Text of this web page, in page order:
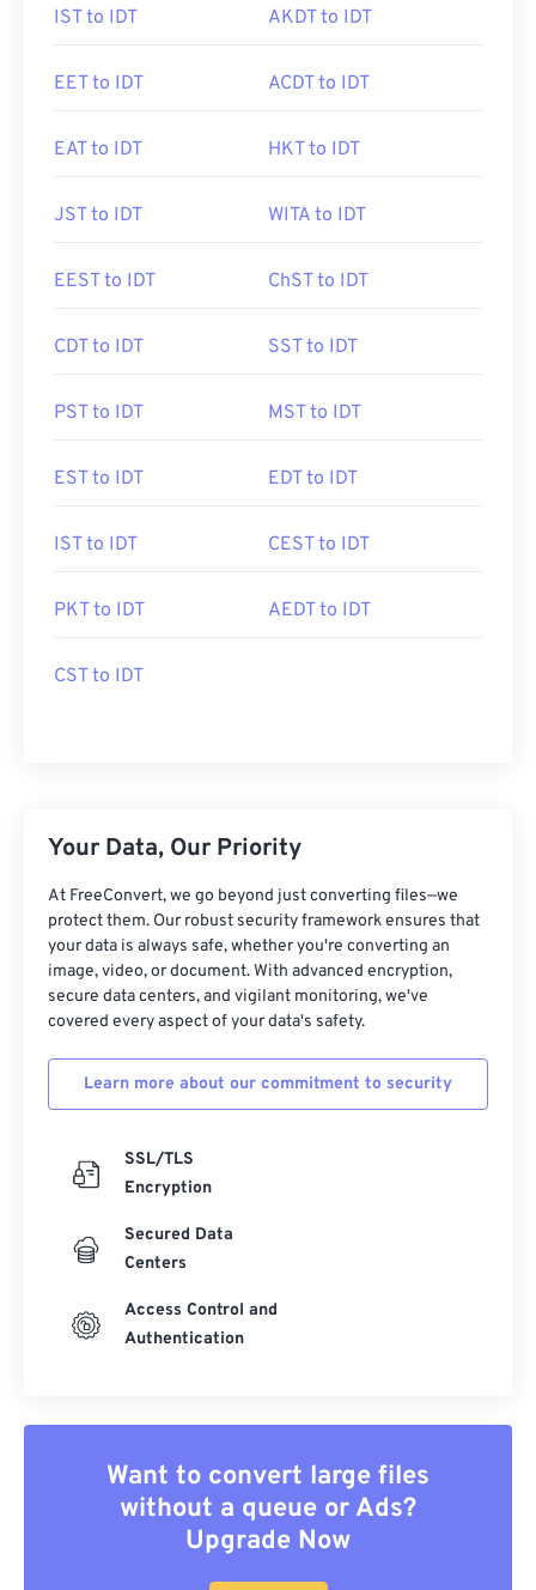
IST to IDT AKDT to IDT
EET to IDT ACDT to IDT
EAT to IDT HKT to IDT
JST to IDT WITA to IDT
EEST to IDT ChST to IDT
CDT to IDT SST to IDT
PST to IDT MST to IDT
EST to IDT EDT to IDT
IST to IDT CEST to IDT
PKT to IDT AEDT to IDT
CST to IDT
Your Data, Our Priority
At FreeConvert, we go beyond just converting files—we
protect them. Our robust security framework ensures that
your data is always safe, whether you're converting an
image, video, or document. With advanced encryption,
secure data centers, and vigilant monitoring, we've
covered every aspect of your data's safety.
Learn more about our commitment to security
SSL/TLS
Encryption
Secured Data
Centers
Access Control and
Authentication
Want to convert large files
without a queue or Ads?
Upgrade Now